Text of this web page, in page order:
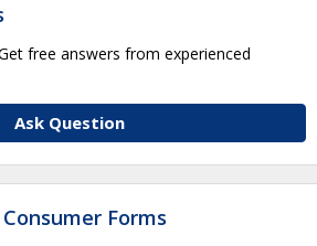
free answers from experienced
Ask Question
Forms